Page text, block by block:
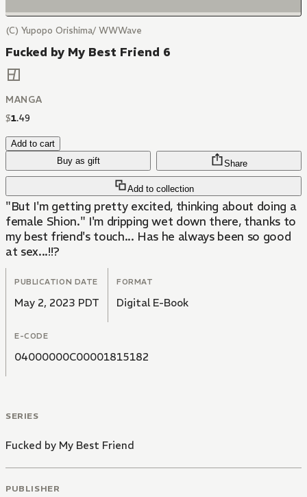
(C) Yupopo Orishima/ WWWave
Fucked by My Best Friend 6
MANGA
$1.49
Add to cart
Buy as gift
Add to collection
Share
"But I'm getting pretty excited, thinking about doing a
female Shion." I'm dripping wet down there, thanks to
my best friend's touch... Has he always been so good
at sex...!!?
PUBLICATION DATE
May 2, 2023 PDT
FORMAT
Digital E-Book
E-CODE
04000000C00001815182
SERIES
Fucked by My Best Friend
PUBLISHER